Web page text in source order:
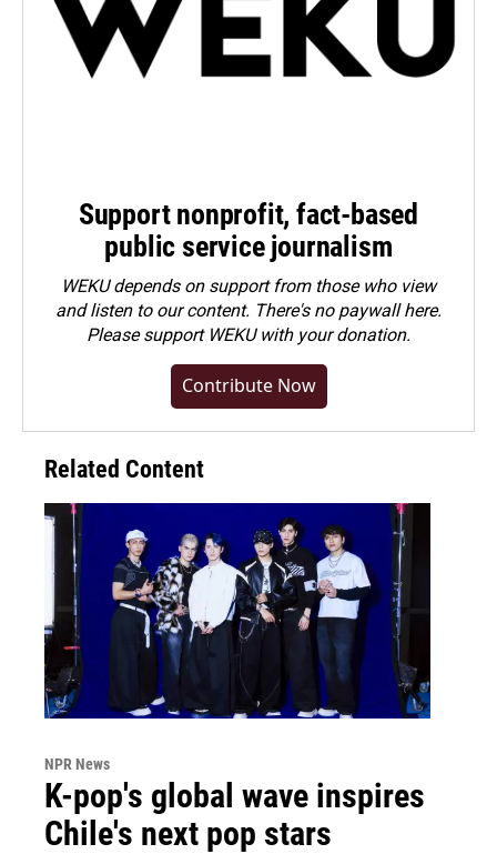
Support nonprofit, fact-based
public service journalism
WEKU depends on support from those who view
and listen to our content. There's no paywall here.
Pleasesupport WEKU with your donation.
Contribute Now
Related Content
NPR News
K-pop's global wave inspires
Chile's next pop stars